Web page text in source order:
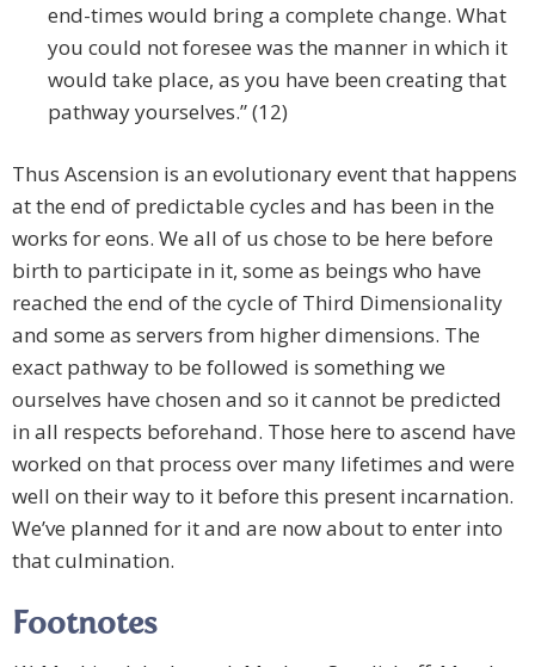
end-times would bring a complete change. What
you could not foresee was the manner in which it
would take place, as you have been creating that
pathway yourselves.” (12)
Thus Ascension is an evolutionary event that happens
at the end of predictable cycles and has been in the
works for eons. We all of us chose to be here before
birth to participate in it, some as beings who have
reached the end of the cycle of Third Dimensionality
and some as servers from higher dimensions. The
exact pathway to be followed is something we
ourselves have chosen and so it cannot be predicted
in all respects beforehand. Those here to ascend have
worked on that process over many lifetimes and were
well on their way to it before this present incarnation.
We’ve planned for it and are now about to enter into
that culmination.
Footnotes